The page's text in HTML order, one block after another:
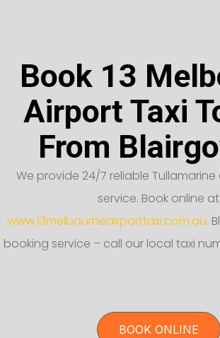
Book 13
Airport Taxi
From
We provide 24/7 reliable
service. Book online at
www.13melbourneairporttaxi.com.au.
booking service – call our local taxi
BOOK ONLINE